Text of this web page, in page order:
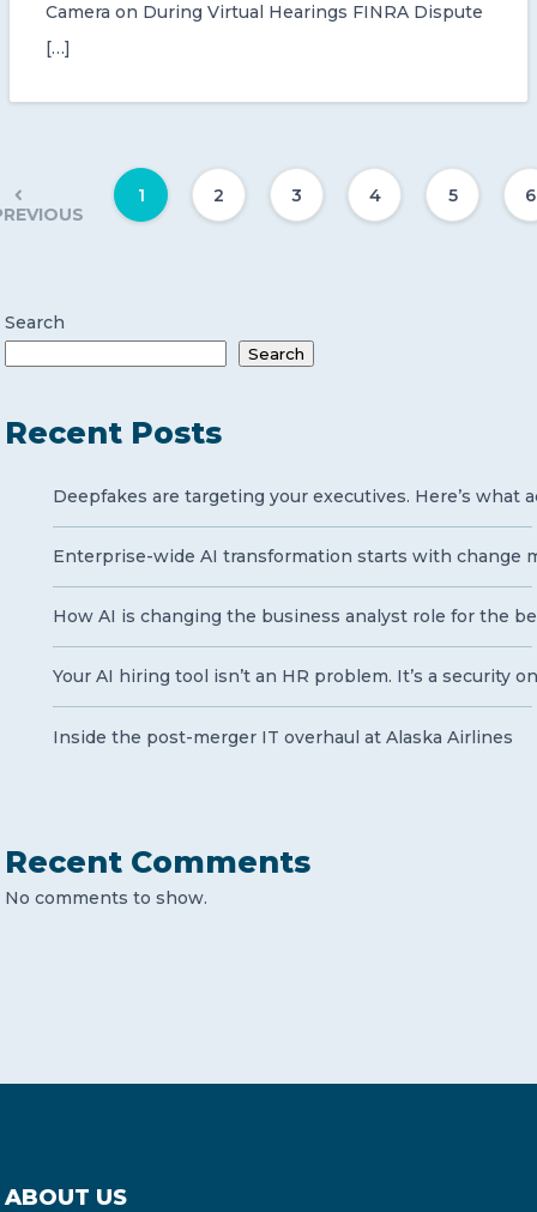
Camera on During Virtual Hearings FINRA Dispute
[…]
1 2 3 4 5 6
Search
Search
Recent Posts
Deepfakes are targeting your executives. Here’s what
Enterprise-wide AI transformation starts with change
How AI is changing the business analyst role for the
Your AI hiring tool isn’t an HR problem. It’s a security
Inside the post-merger IT overhaul at Alaska Airlines
Recent Comments
No comments to show.
ABOUT US